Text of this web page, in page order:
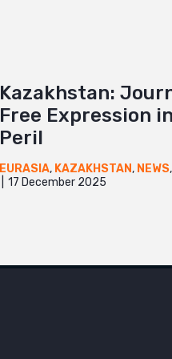
Kazakhstan:
Free Expression
Peril
EURASIA, KAZAKHSTAN, NEWS,
17 December 2025